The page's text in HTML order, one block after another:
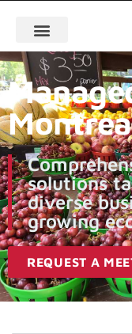
solutions
diverse
growing
REQUEST A